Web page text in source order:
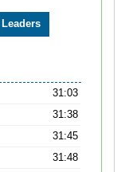
31:03
31:38
31:45
31:48